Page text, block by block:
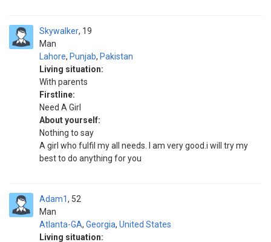
Skywalker
Man
19
Lahore, Punjab, Pakistan
Living situation:
With parents
Firstline:
Need A Girl
About yourself:
Nothing to say
A girl who fulfil my all needs. I am very good.i will try my
best to do anything for you
Adam1
Man
52
Atlanta-GA, Georgia, United States
Living situation: